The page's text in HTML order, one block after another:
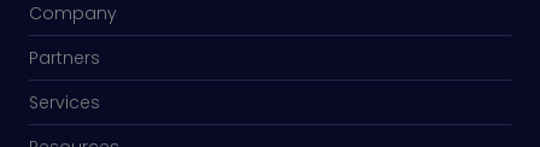
Company
Partners
Services